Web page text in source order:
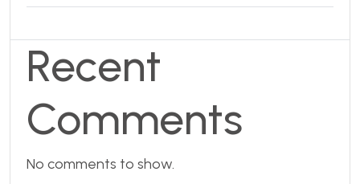
Recent
Comments
No comments to show.